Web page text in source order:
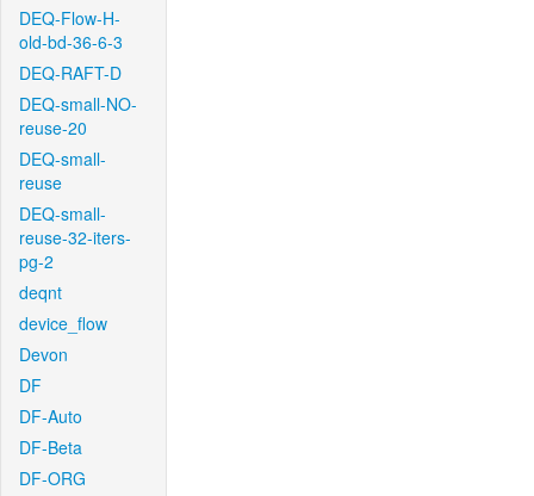
DEQ-Flow-H-
old-bd-36-6-3
DEQ-RAFT-D
DEQ-small-NO-
reuse-20
DEQ-small-
reuse
DEQ-small-
reuse-32-iters-
pg-2
deqnt
device_flow
Devon
DF
DF-Auto
DF-Beta
DF-ORG